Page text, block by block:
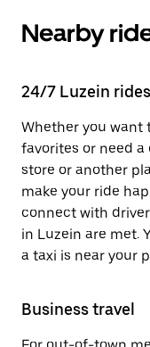
Nearby
24/7 Luzein rides
Whether you want
favorites or need
store or another
make your ride
connect with
in Luzein are met.
a taxi is near your
Business travel